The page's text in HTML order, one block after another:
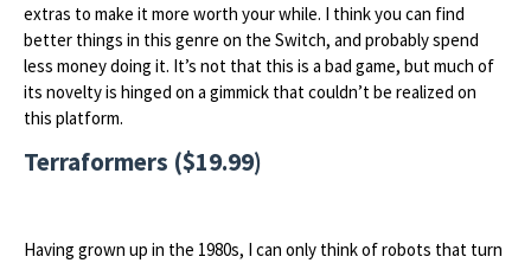
extras to make it more worth your while. I think you can find
better things in this genre on the Switch, and probably spend
less money doing it. It’s not that this is a bad game, but much of
its novelty is hinged on a gimmick that couldn’t be realized on
this platform.
Terraformers ($19.99)
Having grown up in the 1980s, I can only think of robots that turn